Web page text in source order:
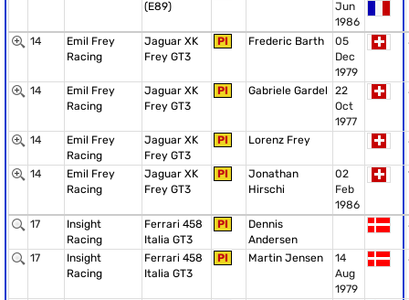
(E89)
Jun
1986
14
Emil Frey
Racing
Jaguar XK
Frey GT3
PI Frederic Barth
05
Dec
1979
14
Emil Frey
Racing
Jaguar XK
Frey GT3
PI Gabriele Gardel
22
Oct
1977
14
Emil Frey
Racing
Jaguar XK
Frey GT3
PI Lorenz Frey
14
Emil Frey
Racing
Jaguar XK
Frey GT3
PI
Jonathan
Hirschi
02
Feb
1986
17
Insight
Racing
Ferrari 458
Italia GT3
PI
Dennis
Andersen
17
Insight
Racing
Ferrari 458
Italia GT3
PI Martin Jensen
14
Aug
1979